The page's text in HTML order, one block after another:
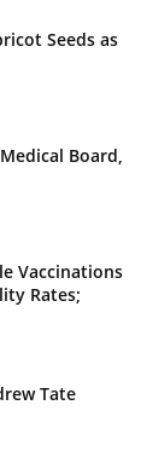
Seeds as
Board,
Vaccinations
Rates;
Tate